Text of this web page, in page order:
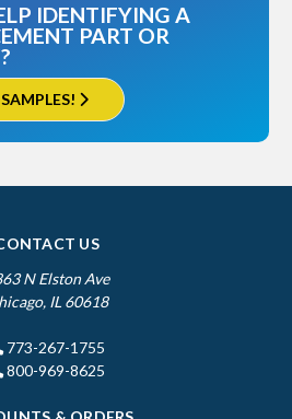
IDENTIFYING A
PART OR
US
N Elston Ave
IL 60618
773-267-1755
800-969-8625